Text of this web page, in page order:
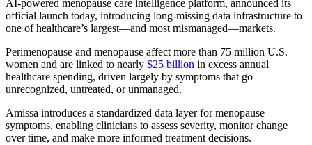
AI-powered menopause care intelligence platform, announced its
official launch today, introducing long-missing data infrastructure to
one of healthcare’s largest—and most mismanaged—markets.
Perimenopause and menopause affect more than 75 million U.S.
women and are linked to nearly $25 billion in excess annual
healthcare spending, driven largely by symptoms that go
unrecognized, untreated, or unmanaged.
Amissa introduces a standardized data layer for menopause
symptoms, enabling clinicians to assess severity, monitor change
over time, and make more informed treatment decisions.